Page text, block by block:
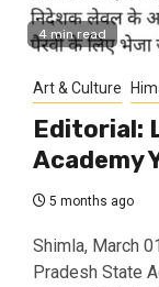
4 min read
Art & Culture
Editorial:
Academy
5 months ago
Shimla, March
Pradesh State